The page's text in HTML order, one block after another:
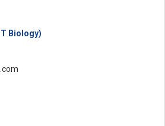
Biology)